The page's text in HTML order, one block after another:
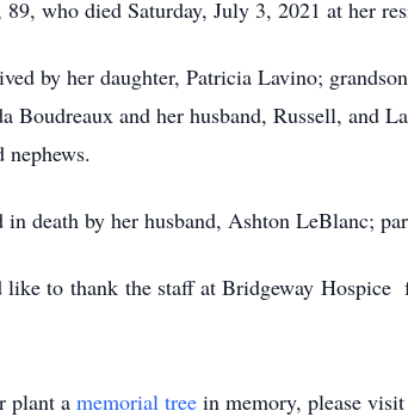
who died Saturday, July 3, 2021 at her
by her daughter, Patricia Lavino;
Boudreaux and her husband, Russell, and
nephews.
in death by her husband, Ashton LeBlanc;
to thank the staff at Bridgeway Hospice
plant a memorial tree in memory, please